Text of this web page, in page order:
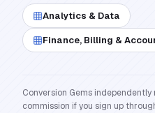
Analytics & Data
Finance, Billing &
Conversion Gems
commission if you sign up